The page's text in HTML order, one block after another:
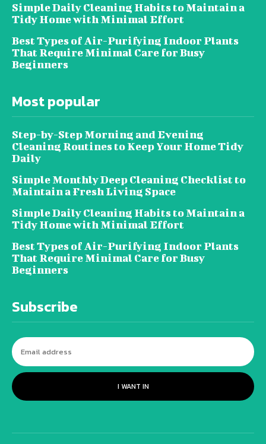
Simple Daily Cleaning Habits to Maintain a
Tidy Home with Minimal Effort
Best Types of Air-Purifying Indoor Plants
That Require Minimal Care for Busy
Beginners
Most popular
Step-by-Step Morning and Evening
Cleaning Routines to Keep Your Home Tidy
Daily
Simple Monthly Deep Cleaning Checklist to
Maintain a Fresh Living Space
Simple Daily Cleaning Habits to Maintain a
Tidy Home with Minimal Effort
Best Types of Air-Purifying Indoor Plants
That Require Minimal Care for Busy
Beginners
Subscribe
I WANT IN